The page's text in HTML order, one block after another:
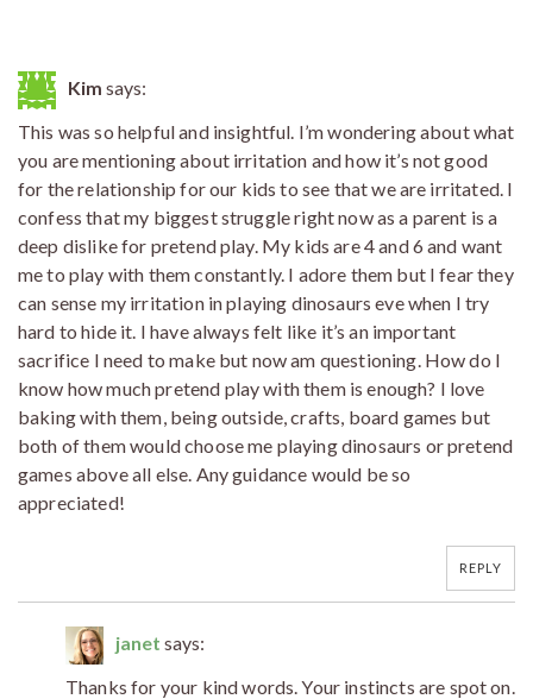
Kim says:
This was so helpful and insightful. I’m wondering about what
you are mentioning about irritation and how it’s not good
for the relationship for our kids to see that we are irritated. I
confess that my biggest struggle right now as a parent is a
deep dislike for pretend play. My kids are 4 and 6 and want
me to play with them constantly. I adore them but I fear they
can sense my irritation in playing dinosaurs eve when I try
hard to hide it. I have always felt like it’s an important
sacrifice I need to make but now am questioning. How do I
know how much pretend play with them is enough? I love
baking with them, being outside, crafts, board games but
both of them would choose me playing dinosaurs or pretend
games above all else. Any guidance would be so
appreciated!
REPLY
janet says:
Thanks for your kind words. Your instincts are spot on.